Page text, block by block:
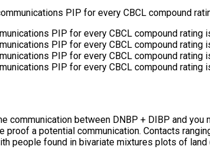
PIP for every CBCL compound
communication between DNBP + DIBP and
a potential communication. Contacts
people found in bivariate mixtures plots of land